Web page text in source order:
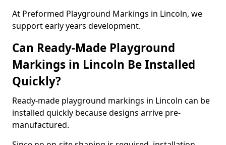
At Preformed Playground Markings in Lincoln, we
support early years development.
Can Ready-Made Playground
Markings in Lincoln Be Installed
Quickly?
Ready-made playground markings in Lincoln can be
installed quickly because designs arrive pre-
manufactured.